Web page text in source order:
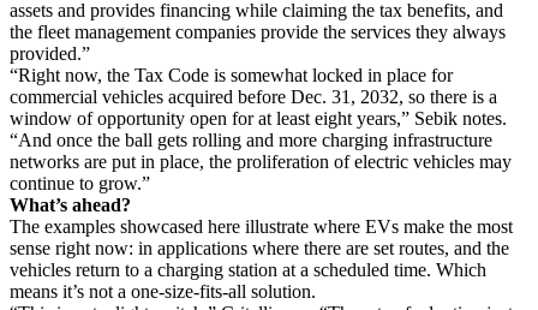
assets and provides financing while claiming the tax benefits, and
the fleet management companies provide the services they always
provided.”
“Right now, the Tax Code is somewhat locked in place for
commercial vehicles acquired before Dec. 31, 2032, so there is a
window of opportunity open for at least eight years,” Sebik notes.
“And once the ball gets rolling and more charging infrastructure
networks are put in place, the proliferation of electric vehicles may
continue to grow.”
What’s ahead?
The examples showcased here illustrate where EVs make the most
sense right now: in applications where there are set routes, and the
vehicles return to a charging station at a scheduled time. Which
means it’s not a one-size-fits-all solution.